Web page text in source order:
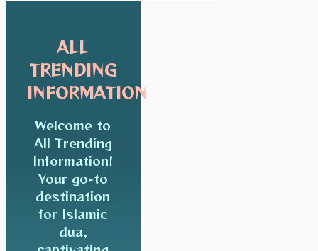
ALL
TRENDING
INFORMATION
Welcome to
All Trending
Information!
Your go-to
destination
for Islamic
dua,